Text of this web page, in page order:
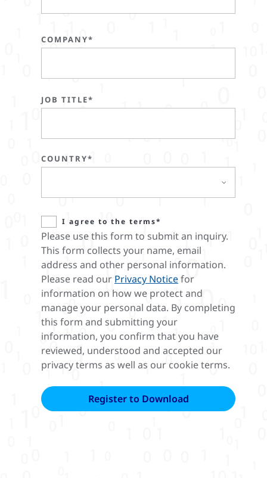
COMPANY*
JOB TITLE*
COUNTRY*
I agree to the terms*
Please use this form to submit an inquiry.
This form collects your name, email
address and other personal information.
Please read our Privacy Noticefor
information on how we protect and
manage your personal data. By completing
this form and submitting your
information, you confirm that you have
reviewed, understood and accepted our
privacy terms as well as our cookie terms.